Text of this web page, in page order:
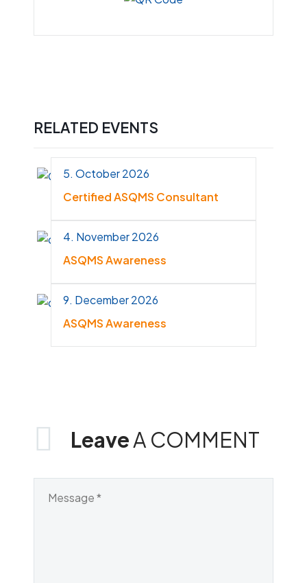
RELATED EVENTS
5. October 2026
Certified ASQMS Consultant
4. November 2026
ASQMS Awareness
9. December 2026
ASQMS Awareness
LeaveA COMMENT